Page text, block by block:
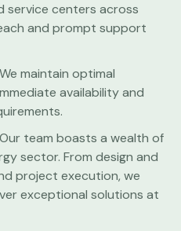
centers across
and prompt support
We maintain optimal
availability and
Our team boasts a wealth of
sector. From design and
project execution, we
exceptional solutions at